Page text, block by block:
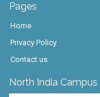
Pages
Home
Privacy Policy
Contact us
North India Campus